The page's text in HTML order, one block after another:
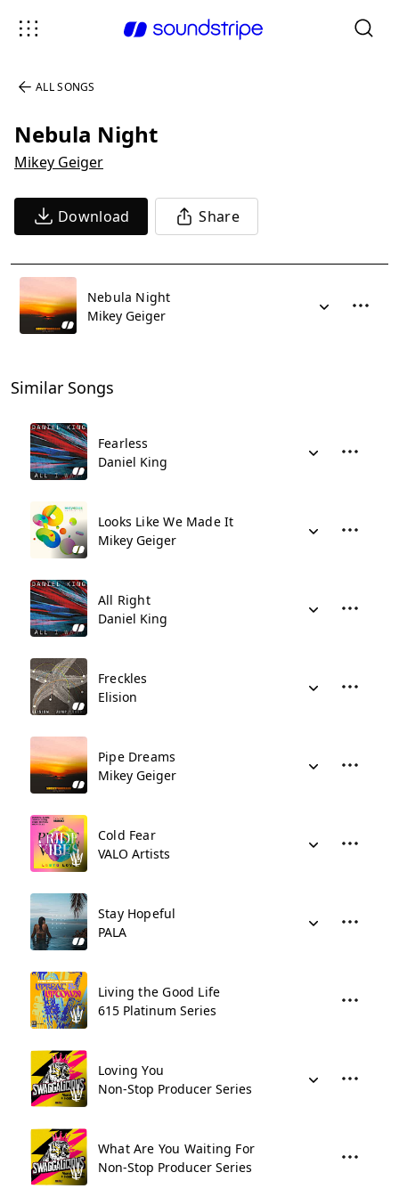
ALL SONGS
Nebula Night
Mikey Geiger
Download Share
Nebula Night
Mikey Geiger
Similar Songs
Fearless
Daniel King
Looks Like We Made It
Mikey Geiger
All Right
Daniel King
Freckles
Elision
Pipe Dreams
Mikey Geiger
Cold Fear
VALO Artists
Stay Hopeful
PALA
Living the Good Life
615 Platinum Series
Loving You
Non-Stop Producer Series
What Are You Waiting For
Non-Stop Producer Series